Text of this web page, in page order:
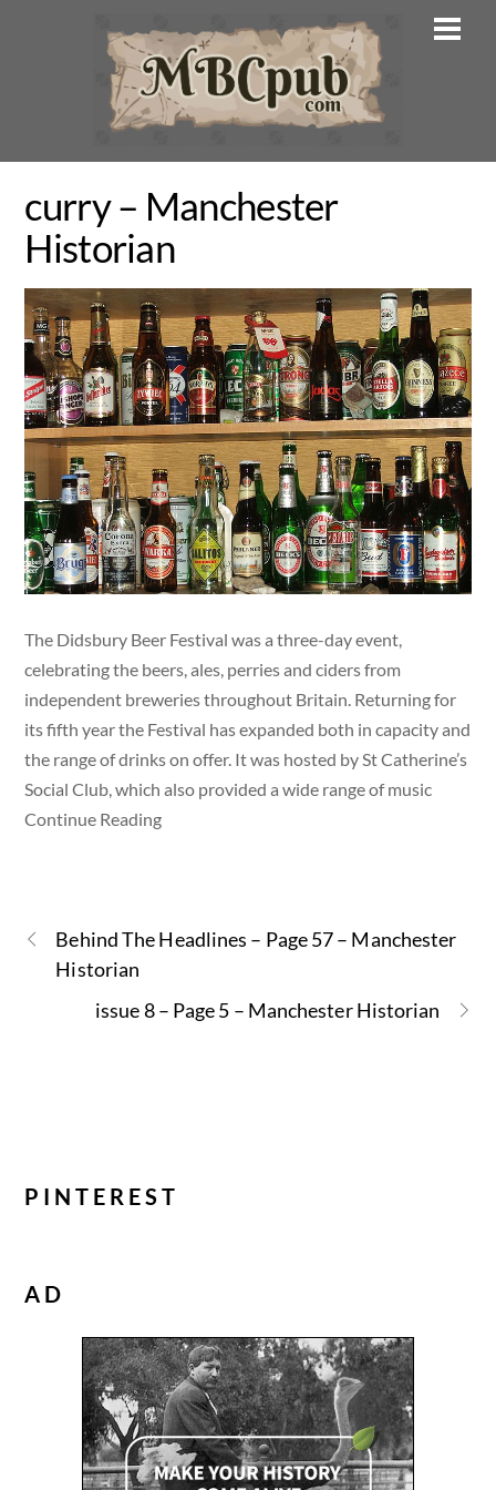
curry – Manchester
Historian
The Didsbury Beer Festival was a three-day event,
celebrating the beers, ales, perries and ciders from
independent breweries throughout Britain. Returning for
its fifth year the Festival has expanded both in capacity and
the range of drinks on offer. It was hosted by St Catherine’s
Social Club, which also provided a wide range of music
Continue Reading
Behind The Headlines – Page 57 – Manchester
Historian
issue 8 – Page 5 – Manchester Historian
PINTEREST
AD